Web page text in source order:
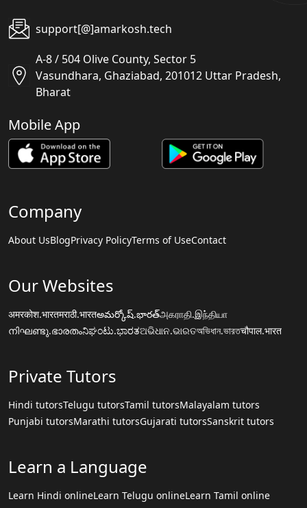
support[@]amarkosh.tech
A-8 / 504 Olive County, Sector 5
Vasundhara, Ghaziabad, 201012 Uttar Pradesh,
Bharat
Mobile App
Company
About UsBlogPrivacy PolicyTerms of UseContact
Our Websites
अमरकोश.भारतमराठी.भारतఅమర్కోష్.భారత్அகராதி.இந்தியா
നിഘണ്ടു.ഭാരതംನಿಘಂಟು.ಭಾರತଅଭିଧାନ.ଭାରତঅভিধান.ভারতचौपाल.भारत
Private Tutors
Hindi tutorsTelugu tutorsTamil tutorsMalayalam tutors
Punjabi tutorsMarathi tutorsGujarati tutorsSanskrit tutors
Learn a Language
Learn Hindi onlineLearn Telugu onlineLearn Tamil online